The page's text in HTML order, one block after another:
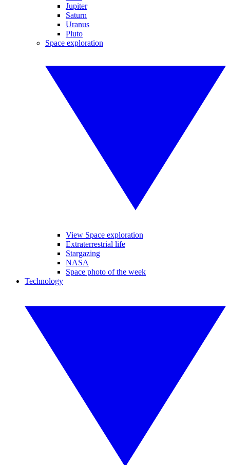
Jupiter
Saturn
Uranus
Pluto
Space exploration
View Space exploration
Extraterrestrial life
Stargazing
NASA
Space photo of the week
Technology